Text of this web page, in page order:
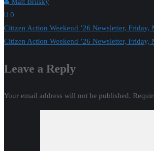
0
Post
navigation
Citizen Action Weekend ’26 Newsletter, Friday,
Citizen Action Weekend ’26 Newsletter, Friday,
Leave a Reply
Your email address will not be published.